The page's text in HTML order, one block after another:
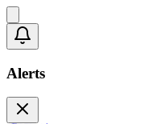
Alerts